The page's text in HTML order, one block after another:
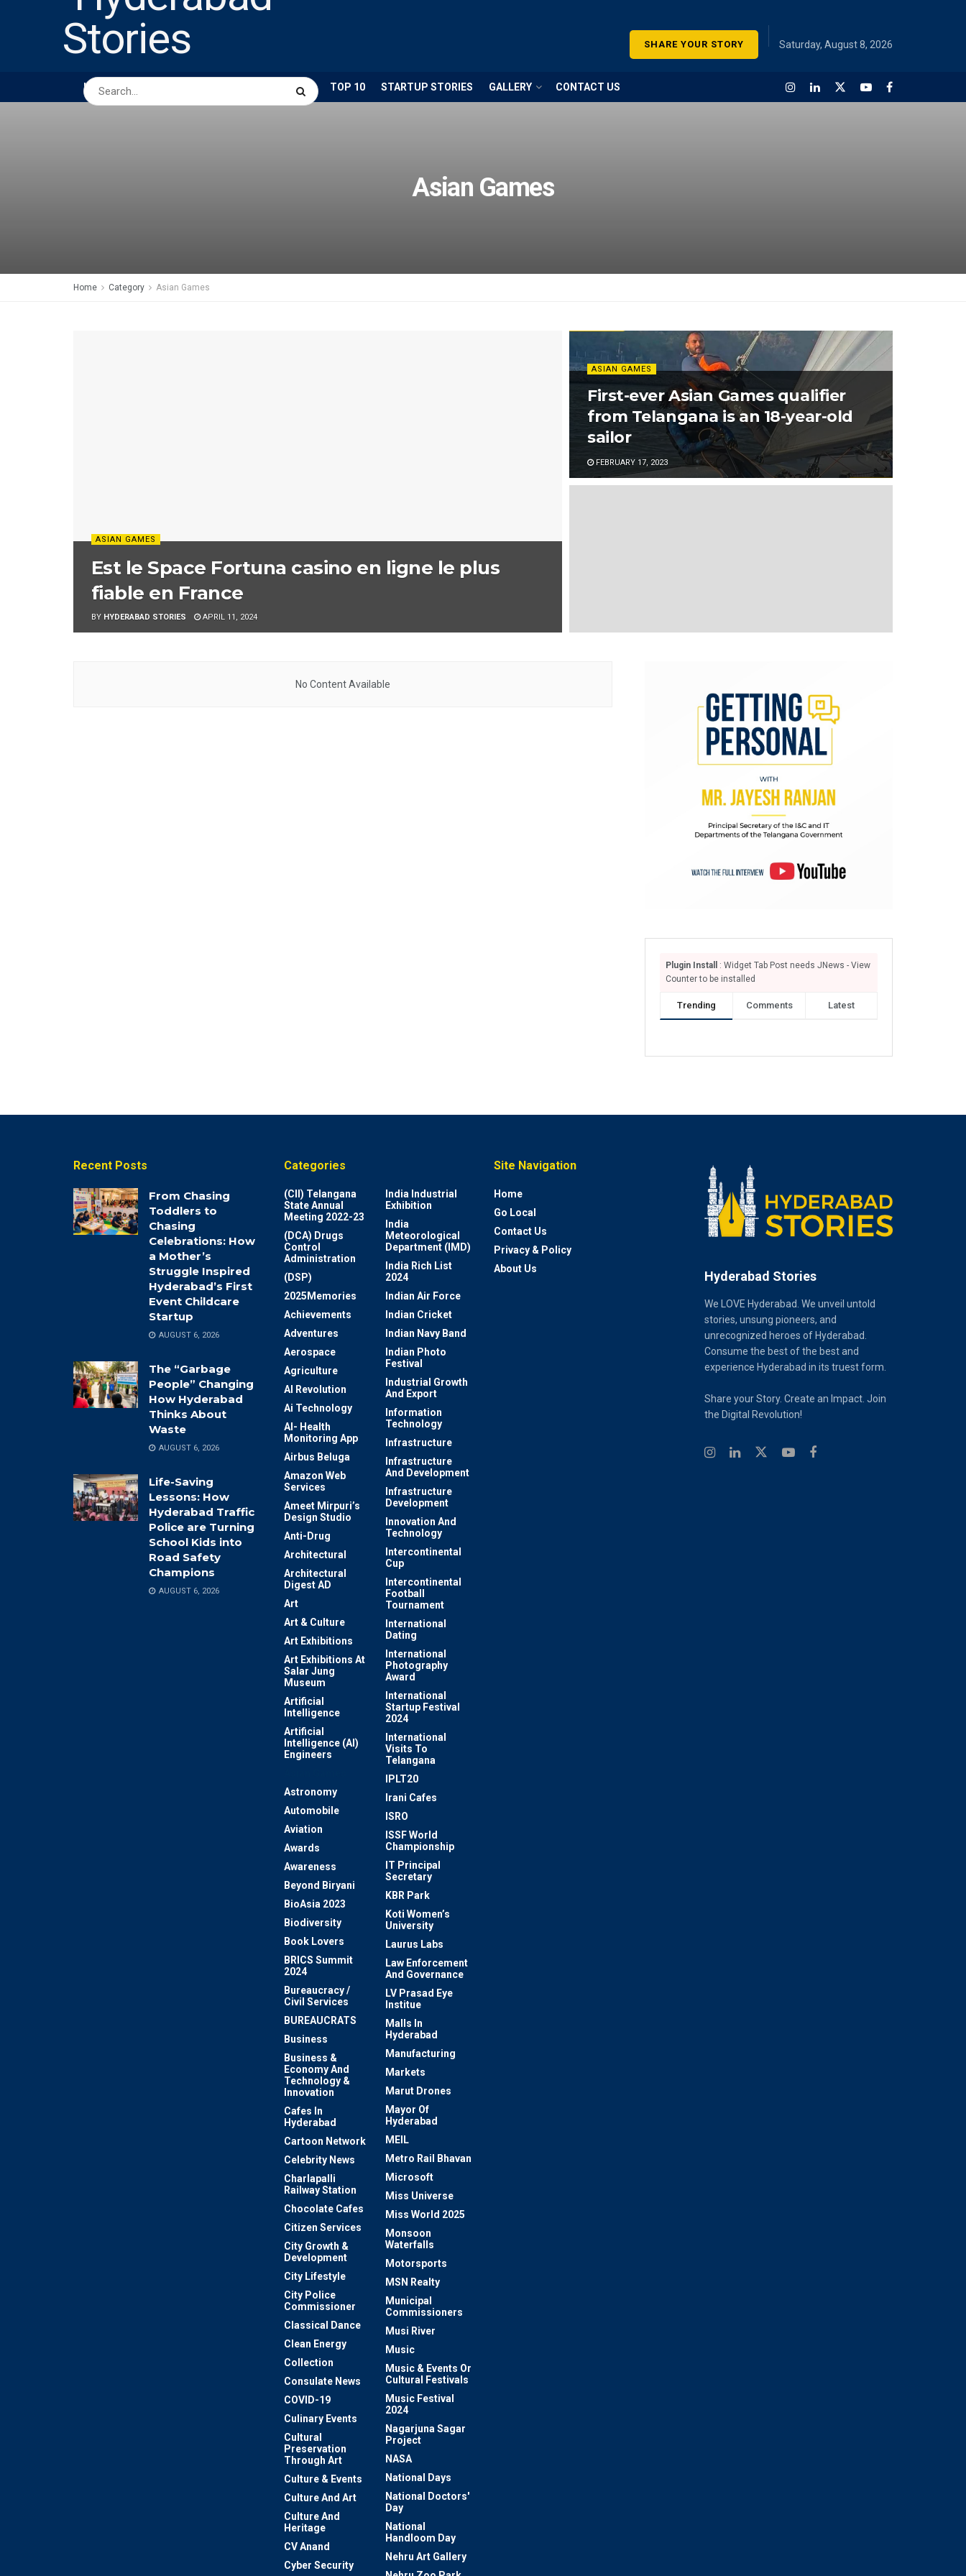
SHARE YOUR STORY Saturday, August 8, 2026
HOME ABOUT US BUSINESS TOP 10 STARTUP STORIES GALLERY CONTACT US
Asian Games
Home Category Asian Games
ASIAN GAMES
Est le Space Fortuna casino en ligne le plus
fiable en France
BY HYDERABAD STORIES APRIL 11, 2024
ASIAN GAMES
First-ever Asian Games qualifier
from Telangana is an 18-year-old
sailor
FEBRUARY 17, 2023
No Content Available
Plugin Install
: Widget Tab Post needs JNews - View
Counter to be installed
Trending Comments Latest
Recent Posts
From Chasing
Toddlers to
Chasing
Celebrations: How
a Mother’s
Struggle Inspired
Hyderabad’s First
Event Childcare
Startup
AUGUST 6, 2026
The “Garbage
People” Changing
How Hyderabad
Thinks About
Waste
AUGUST 6, 2026
Life-Saving
Lessons: How
Hyderabad Traffic
Police are Turning
School Kids into
Road Safety
Champions
AUGUST 6, 2026
Categories
(CII) Telangana
State Annual
Meeting 2022-23
(DCA) Drugs
Control
Administration
(DSP)
2025Memories
Achievements
Adventures
Aerospace
Agriculture
AI Revolution
Ai Technology
AI- Health
Monitoring App
Airbus Beluga
Amazon Web
Services
Ameet Mirpuri’s
Design Studio
Anti-Drug
Architectural
Architectural
Digest AD
Art
Art & Culture
Art Exhibitions
Art Exhibitions At
Salar Jung
Museum
Artificial
Intelligence
Artificial
Intelligence (AI)
Engineers
Astronomy
Automobile
Aviation
Awards
Awareness
Beyond Biryani
BioAsia 2023
Biodiversity
Book Lovers
BRICS Summit
2024
Bureaucracy /
Civil Services
BUREAUCRATS
Business
Business &
Economy And
Technology &
Innovation
Cafes In
Hyderabad
Cartoon Network
Celebrity News
Charlapalli
Railway Station
Chocolate Cafes
Citizen Services
City Growth &
Development
City Lifestyle
City Police
Commissioner
Classical Dance
Clean Energy
Collection
Consulate News
COVID-19
Culinary Events
Cultural
Preservation
Through Art
Culture & Events
Culture And Art
Culture And
Heritage
CV Anand
Cyber Security
India Industrial
Exhibition
India
Meteorological
Department (IMD)
India Rich List
2024
Indian Air Force
Indian Cricket
Indian Navy Band
Indian Photo
Festival
Industrial Growth
And Export
Information
Technology
Infrastructure
Infrastructure
And Development
Infrastructure
Development
Innovation And
Technology
Intercontinental
Cup
Intercontinental
Football
Tournament
International
Dating
International
Photography
Award
International
Startup Festival
2024
International
Visits To
Telangana
IPLT20
Irani Cafes
ISRO
ISSF World
Championship
IT Principal
Secretary
KBR Park
Koti Women’s
University
Laurus Labs
Law Enforcement
And Governance
LV Prasad Eye
Institue
Malls In
Hyderabad
Manufacturing
Markets
Marut Drones
Mayor Of
Hyderabad
MEIL
Metro Rail Bhavan
Microsoft
Miss Universe
Miss World 2025
Monsoon
Waterfalls
Motorsports
MSN Realty
Municipal
Commissioners
Musi River
Music
Music & Events Or
Cultural Festivals
Music Festival
2024
Nagarjuna Sagar
Project
NASA
National Days
National Doctors'
Day
National
Handloom Day
Nehru Art Gallery
Site Navigation
Home
Go Local
Contact Us
Privacy & Policy
About Us
Hyderabad Stories
We LOVE Hyderabad. We unveil untold
stories, unsung pioneers, and
unrecognized heroes of Hyderabad.
Consume the best of the best and
experience Hyderabad in its truest form.
Share your Story. Create an Impact. Join
the Digital Revolution!